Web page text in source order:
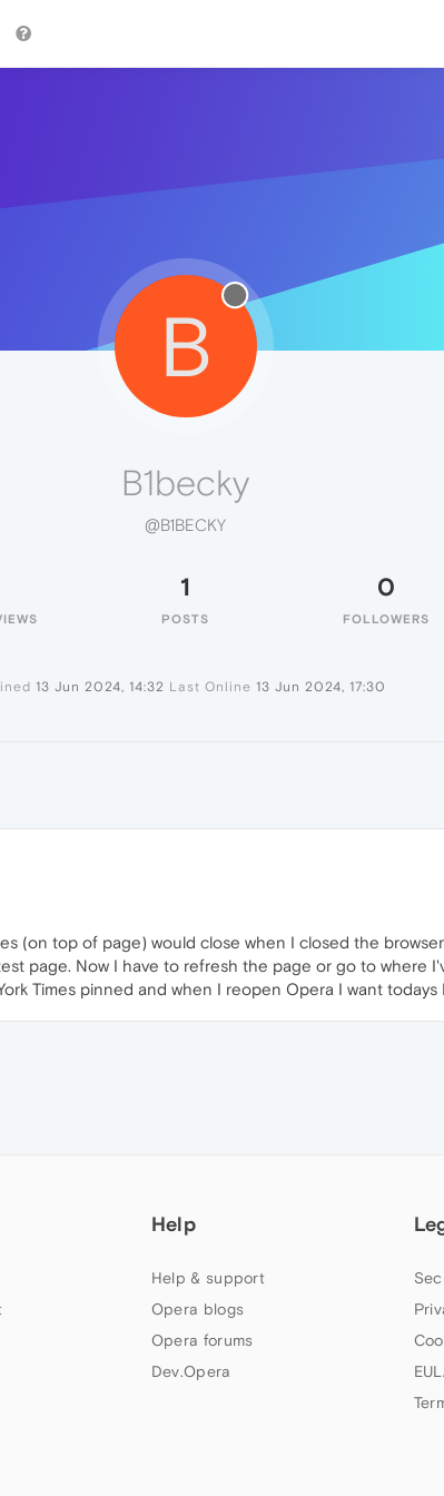
B
B1becky
@B1BECKY
1
POSTS
0
FOLLOWERS
13 Jun 2024, 14:32 Last Online 13 Jun 2024, 17:30
(on top of page) would close when I closed the
page. Now I have to refresh the page or go to where
Times pinned and when I reopen Opera I want
Help
Help & support
Opera blogs
Opera forums
Dev.Opera